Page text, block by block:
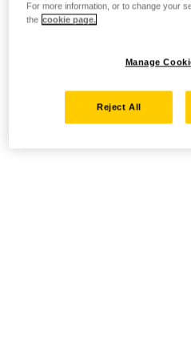
For more information, or to change your
the cookie page.
Manage
Reject All